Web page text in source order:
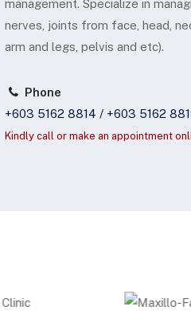
management. Specialize in
nerves, joints from face, head,
arm and legs, pelvis and etc).
Phone
+603 5162 8814 / +603 5162
Kindly call or make an appointment